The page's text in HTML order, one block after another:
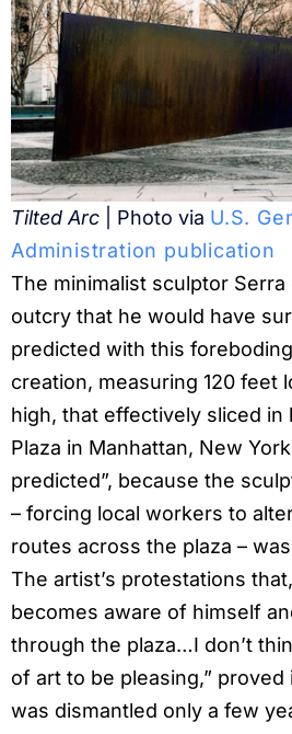
Tilted Arc | Photo via U.S.
Administration publication
The minimalist sculptor
outcry that he would have
predicted with this
creation, measuring 120 feet
high, that effectively sliced in
Plaza in Manhattan, New
predicted”, because the
– forcing local workers to
routes across the plaza –
The artist’s protestations
becomes aware of himself
through the plaza…I don’t
of art to be pleasing,” proved
was dismantled only a few